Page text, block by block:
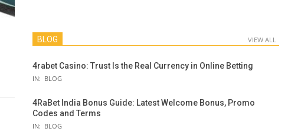
BLOG VIEW ALL
4rabet Casino: Trust Is the Real Currency in Online Betting
IN: BLOG
4RaBet India Bonus Guide: Latest Welcome Bonus, Promo
Codes and Terms
IN: BLOG